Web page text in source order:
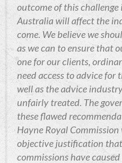
outcome of this
Australia will affect the
come. We believe we
as we can to ensure that
one for our clients,
need access to advice for
well as the advice
unfairly treated. The
these flawed
Hayne Royal
objective justification
commissions have